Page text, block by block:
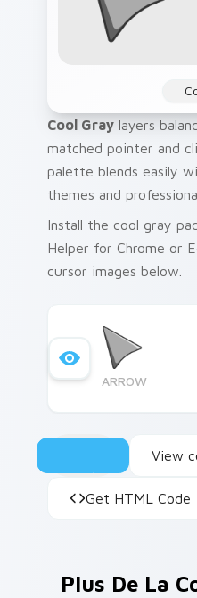
Cool Gray layers
matched pointer and
palette blends easily
themes and
Install the cool gray
Helper for Chrome or
cursor images below.
ARROW
View
Get HTML Code
Plus De La